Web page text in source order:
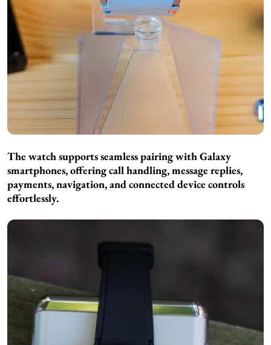
The watch supports seamless pairing with Galaxy
smartphones, offering call handling, message replies,
payments, navigation, and connected device controls
effortlessly.